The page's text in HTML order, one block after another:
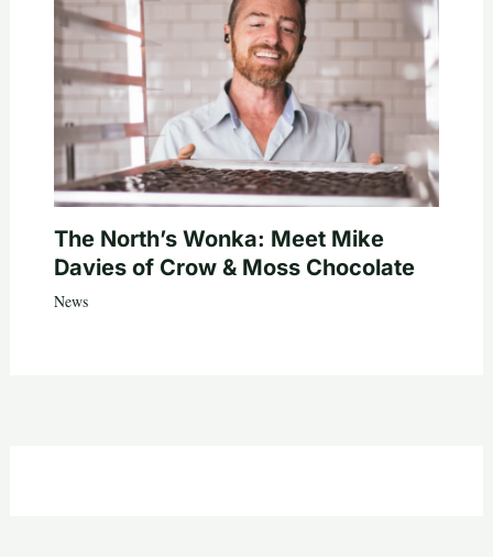
The North’s Wonka: Meet Mike
Davies of Crow & Moss Chocolate
News